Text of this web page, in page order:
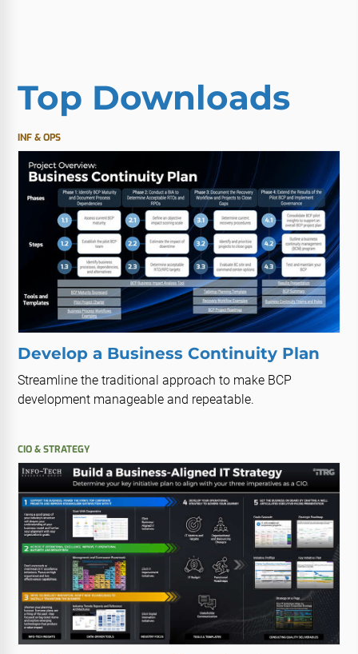
Top Downloads
INF & OPS
Develop a Business Continuity Plan
Streamline the traditional approach to make BCP
development manageable and repeatable.
CIO & STRATEGY